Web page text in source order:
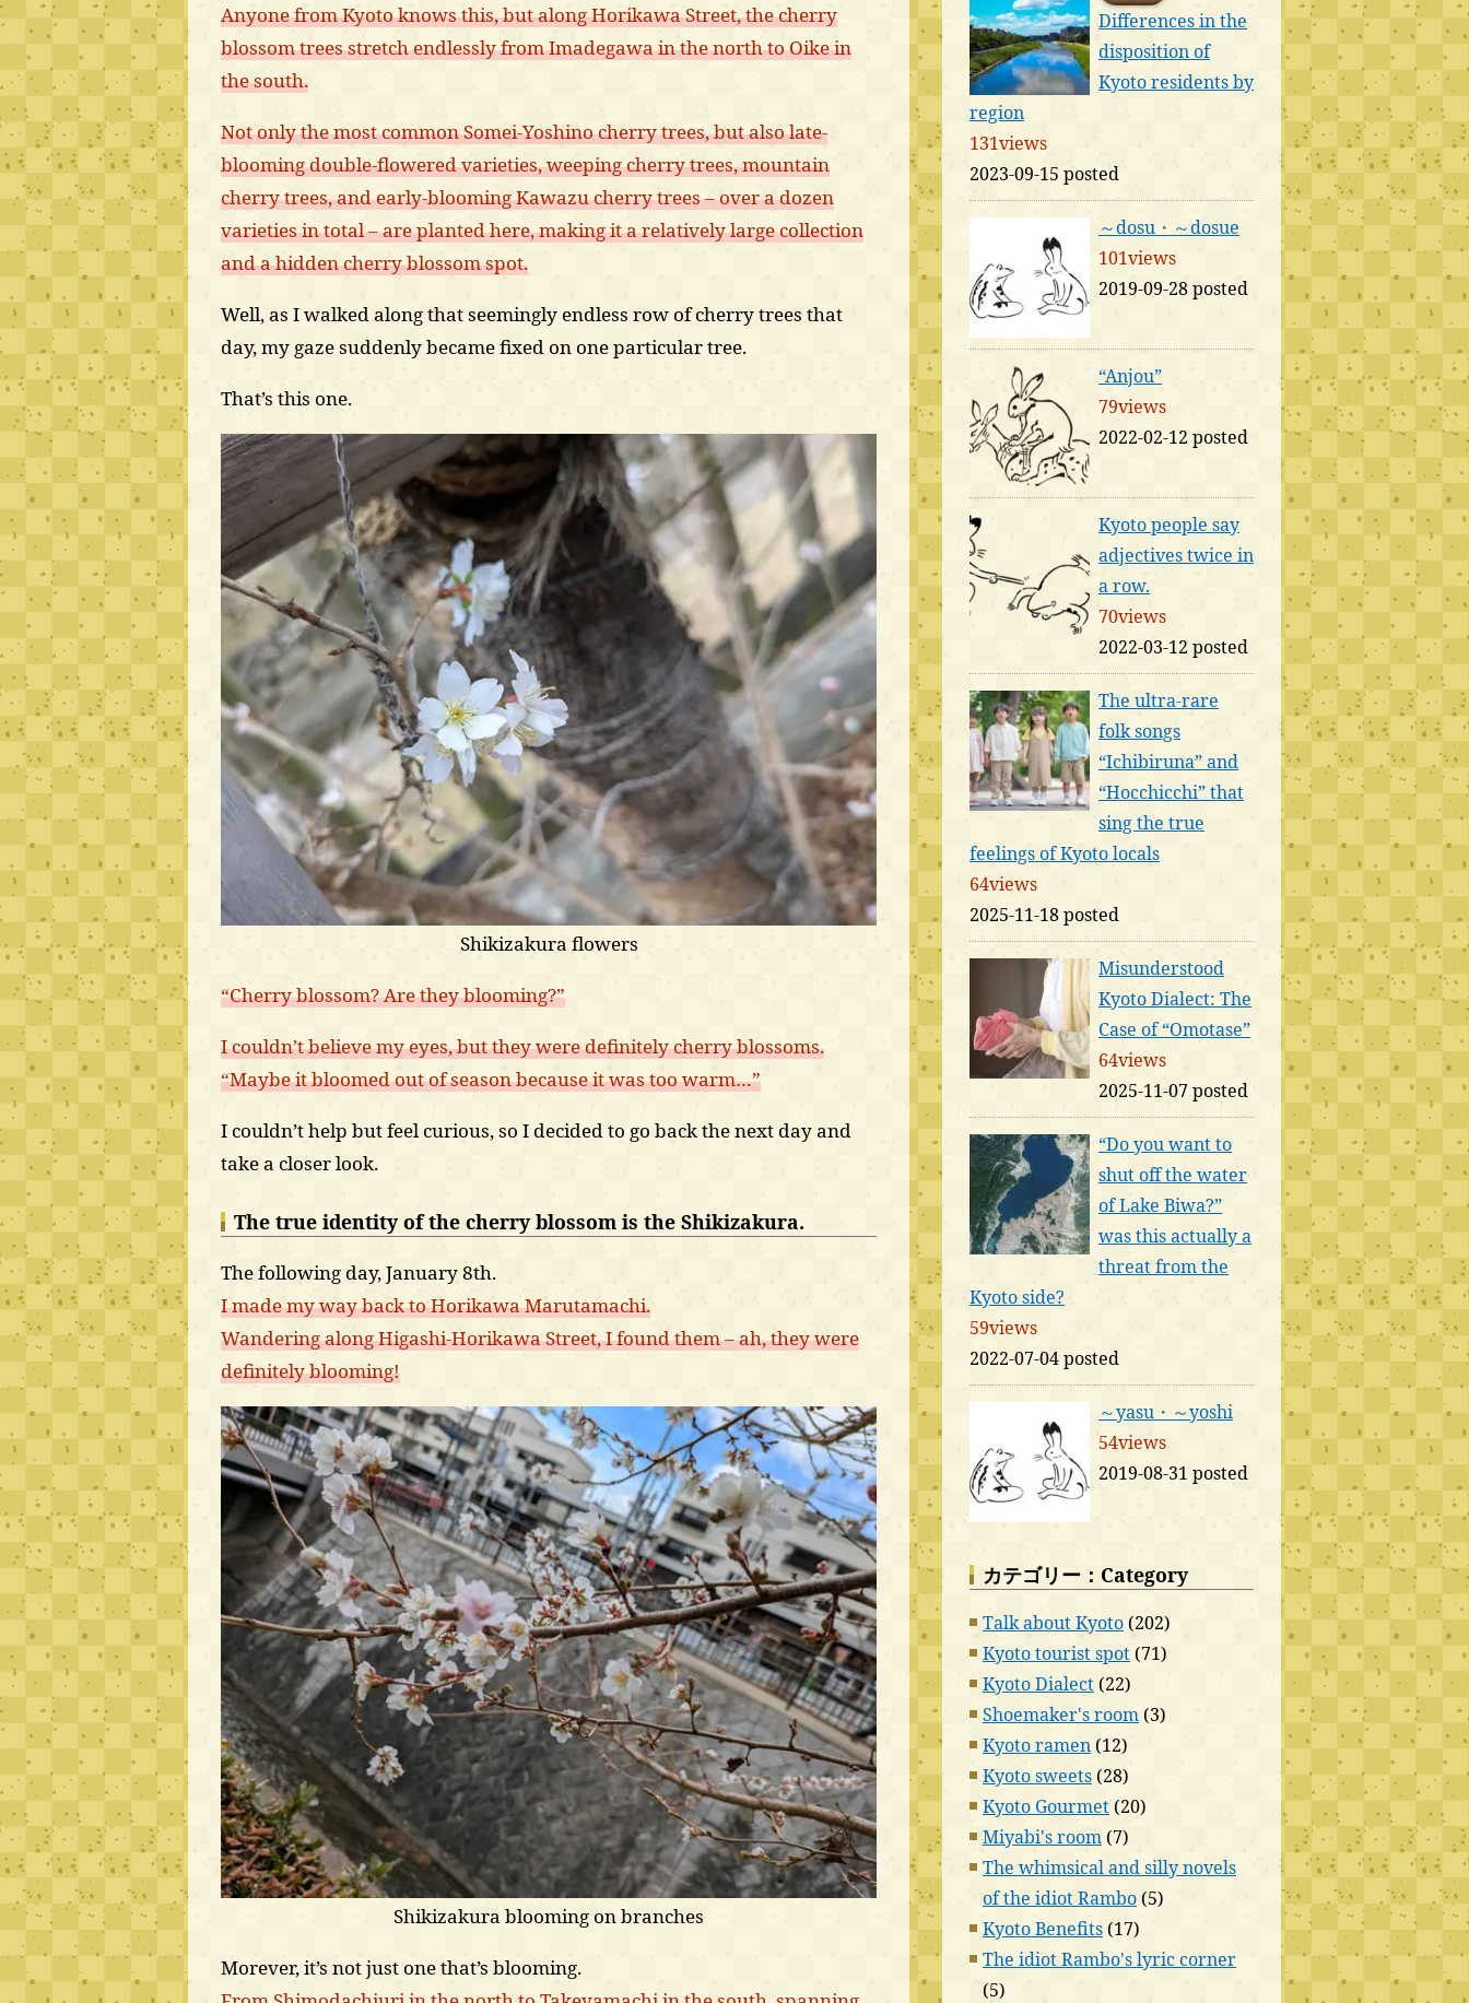
Anyone from Kyoto knows this, but along Horikawa Street, the cherry
blossom trees stretch endlessly from Imadegawa in the north to Oike in
the south.
Not only the most common Somei-Yoshino cherry trees, but also late-
blooming double-flowered varieties, weeping cherry trees, mountain
cherry trees, and early-blooming Kawazu cherry trees – over a dozen
varieties in total – are planted here, making it a relatively large collection
and a hidden cherry blossom spot.
Well, as I walked along that seemingly endless row of cherry trees that
day, my gaze suddenly became fixed on one particular tree.
That’s this one.
Shikizakura flowers
“Cherry blossom? Are they blooming?”
I couldn’t believe my eyes, but they were definitely cherry blossoms.
“Maybe it bloomed out of season because it was too warm…”
I couldn’t help but feel curious, so I decided to go back the next day and
take a closer look.
The true identity of the cherry blossom is the Shikizakura.
The following day, January 8th.
I made my way back to Horikawa Marutamachi.
Wandering along Higashi-Horikawa Street, I found them – ah, they were
definitely blooming!
Shikizakura blooming on branches
Morever, it’s not just one that’s blooming.
Differences in the
disposition of
Kyoto residents by
region
131views
2023-09-15 posted
～dosu・～dosue
101views
2019-09-28 posted
“Anjou”
79views
2022-02-12 posted
Kyoto people say
adjectives twice in
a row.
70views
2022-03-12 posted
The ultra-rare
folk songs
“Ichibiruna” and
“Hocchicchi” that
sing the true
feelings of Kyoto locals
64views
2025-11-18 posted
Misunderstood
Kyoto Dialect: The
Case of “Omotase”
64views
2025-11-07 posted
“Do you want to
shut off the water
of Lake Biwa?”
was this actually a
threat from the
Kyoto side?
59views
2022-07-04 posted
～yasu・～yoshi
54views
2019-08-31 posted
カテゴリー：Category
Talk about Kyoto (202)
Kyoto tourist spot (71)
Kyoto Dialect (22)
Shoemaker's room (3)
Kyoto ramen (12)
Kyoto sweets (28)
Kyoto Gourmet (20)
Miyabi's room (7)
The whimsical and silly novels
of the idiot Rambo(5)
Kyoto Benefits (17)
The idiot Rambo's lyric corner
(5)